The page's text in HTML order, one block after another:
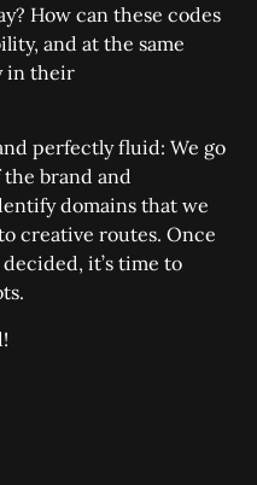
How can these codes
and at the same
in their
perfectly fluid: We go
brand and
domains that we
creative routes. Once
it’s time to